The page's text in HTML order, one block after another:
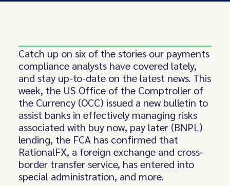
Catch up on six of the stories our payments
compliance analysts have covered lately,
and stay up-to-date on the latest news. This
week, the US Office of the Comptroller of
the Currency (OCC) issued a new bulletin to
assist banks in effectively managing risks
associated with buy now, pay later (BNPL)
lending, the FCA has confirmed that
RationalFX, a foreign exchange and cross-
border transfer service, has entered into
special administration, and more.